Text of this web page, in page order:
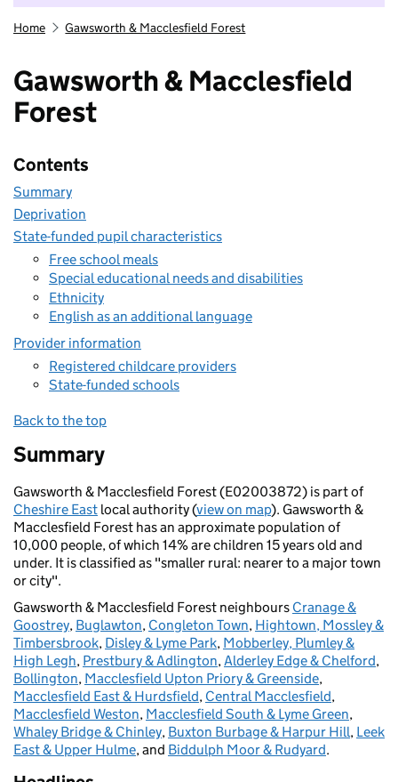
Home Gawsworth & Macclesfield Forest
Gawsworth & Macclesfield
Forest
Contents
Summary
Deprivation
State-funded pupil characteristics
Free school meals
Special educational needs and disabilities
Ethnicity
English as an additional language
Provider information
Registered childcare providers
State-funded schools
Back to the top
Summary
Gawsworth & Macclesfield Forest (E02003872) is part of
Cheshire East local authority (view on map). Gawsworth &
Macclesfield Forest has an approximate population of
10,000 people, of which 14% are children 15 years old and
under. It is classified as "smaller rural: nearer to a major town
or city".
Gawsworth & Macclesfield Forest neighbours Cranage &
Goostrey, Buglawton, Congleton Town, Hightown, Mossley &
Timbersbrook, Disley & Lyme Park, Mobberley, Plumley &
High Legh, Prestbury & Adlington,Alderley Edge & Chelford,
Bollington, Macclesfield Upton Priory & Greenside,
Macclesfield East & Hurdsfield, Central Macclesfield,
Macclesfield Weston, Macclesfield South & Lyme Green,
Whaley Bridge & Chinley, Buxton Burbage & Harpur Hill, Leek
East & Upper Hulme, and Biddulph Moor & Rudyard.